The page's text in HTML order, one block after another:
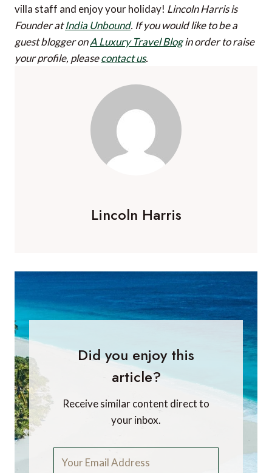
villa staff and enjoy your holiday! Lincoln Harris is
Founder atIndia Unbound. If you would like to be a
guest blogger onA Luxury Travel Blogin order to raise
your profile, pleasecontact us.
Lincoln Harris
Did you enjoy this
article?
Receive similar content direct to
your inbox.